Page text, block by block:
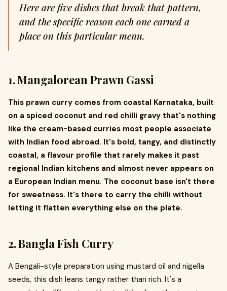
Here are five dishes that break that pattern,
and the specific reason each one earned a
place on this particular menu.
1. Mangalorean Prawn Gassi
This prawn curry comes from coastal Karnataka, built
on a spiced coconut and red chilli gravy that's nothing
like the cream-based curries most people associate
with Indian food abroad. It's bold, tangy, and distinctly
coastal, a flavour profile that rarely makes it past
regional Indian kitchens and almost never appears on
a European Indian menu. The coconut base isn't there
for sweetness. It's there to carry the chilli without
letting it flatten everything else on the plate.
2. Bangla Fish Curry
A Bengali-style preparation using mustard oil and nigella
seeds, this dish leans tangy rather than rich. It's a